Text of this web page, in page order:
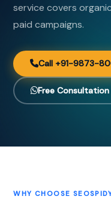
service covers
paid campaigns.
Call +91-9873-
Free Consultation
WHY CHOOSE